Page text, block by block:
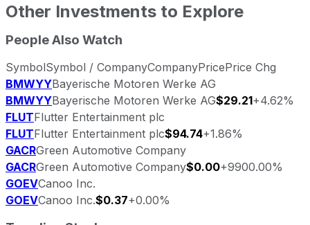
Other Investments to Explore
People Also Watch
SymbolSymbol / CompanyCompanyPricePrice Chg
BMWYYBayerische Motoren Werke AG
BMWYYBayerische Motoren Werke AG$29.21+4.62%
FLUTFlutter Entertainment plc
FLUTFlutter Entertainment plc$94.74+1.86%
GACRGreen Automotive Company
GACRGreen Automotive Company$0.00+9900.00%
GOEVCanoo Inc.
GOEVCanoo Inc.$0.37+0.00%